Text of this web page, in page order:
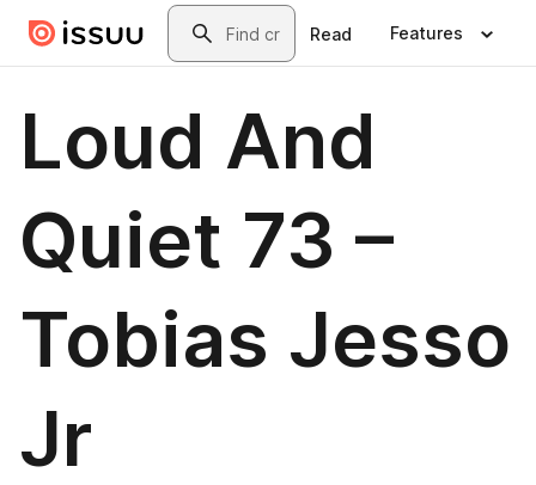
Skip to main contentSearch
Read Features
Loud And
Quiet 73 –
Tobias Jesso
Jr